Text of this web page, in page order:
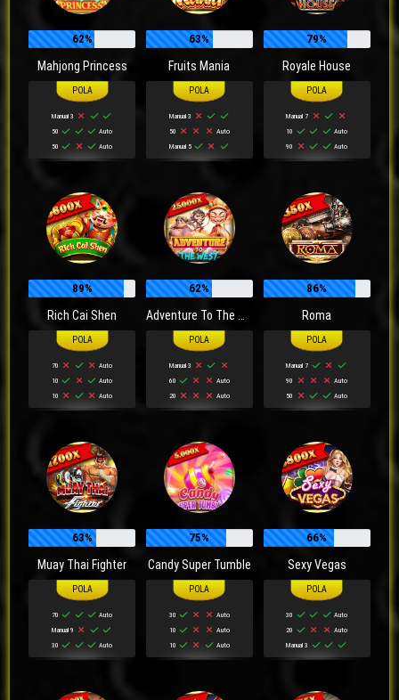
62%
Mahjong Princess
Manual 3
50
Auto
50
Auto
63%
Fruits Mania
Manual 3
50
Auto
Manual 5
79%
Royale House
Manual 7
10
Auto
90
Auto
89%
Rich Cai Shen
70
Auto
10
Auto
10
Auto
62%
Adventure To The West
Manual 3
60
Auto
20
Auto
86%
Roma
Manual 7
90
Auto
50
Auto
63%
Muay Thai Fighter
70
Auto
Manual 9
30
Auto
75%
Candy Super Tumble
30
Auto
10
Auto
10
Auto
66%
Sexy Vegas
30
Auto
20
Auto
Manual 3